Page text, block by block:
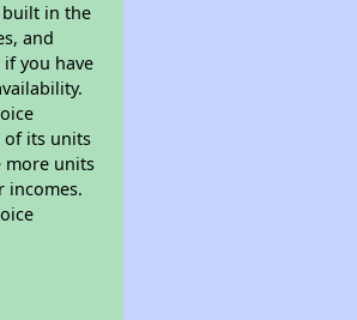
built in the
and
you have
of its units
more units
incomes.